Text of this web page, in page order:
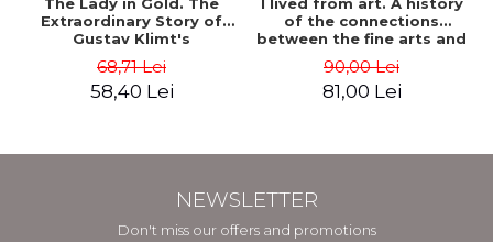
Extraordinary Story of
Gustav Klimt's
of Adele Bloch-Bauer -
Anne-Marie O'Connor
68,71 Lei
58,40 Lei
of the connections
between the fine arts and
90,00 Lei
81,00 Lei
NEWSLETTER
Don't miss our offers and promotions